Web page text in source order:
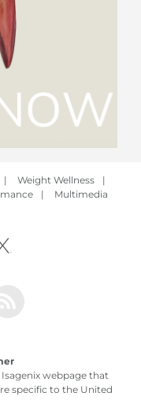
| Weight Wellness
|
| Multimedia
webpage that
specific to the United